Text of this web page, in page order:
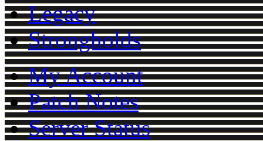
Legacy
Strongholds
My Account
Patch Notes
Server Status